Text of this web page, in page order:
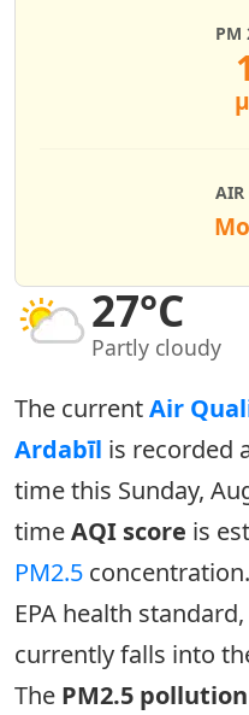
27°C
Partly cloudy
PM
AIR
The currentAir
Ardabīl is recorded
time this Sunday,
timeAQI score is
PM2.5
EPA health
currently falls into
The PM2.5 pollution